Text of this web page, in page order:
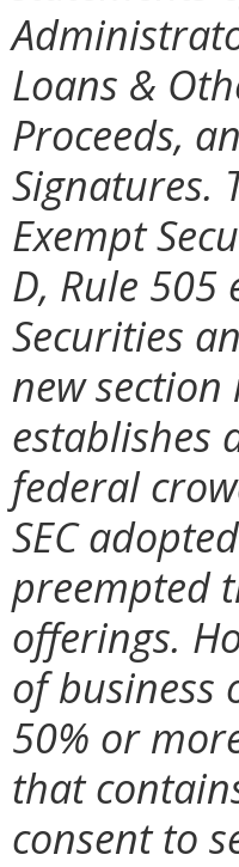
Loans &
Proceeds,
Signatures.
Exempt
D, Rule
Securities
new section
establishes
federal
SEC
preempted
offerings.
of business
50% or
that
consent to